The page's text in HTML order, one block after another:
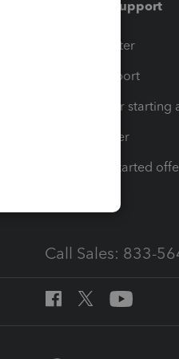
Training & support
Training Center
Learn & Support
Resources for
Tax Pro Center
How to get started
Call Sales: 833-